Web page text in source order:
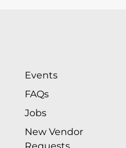
Events
FAQs
Jobs
New Vendor